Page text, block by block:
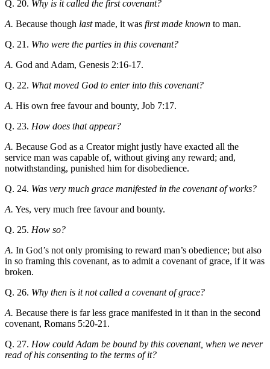
Q. 20. Why is it called the first covenant?
A. Because though lastmade, it was first made known to man.
Q. 21. Who were the parties in this covenant?
A. God and Adam, Genesis 2:16-17.
Q. 22. What moved God to enter into this covenant?
A. His own free favour and bounty, Job 7:17.
Q. 23. How does that appear?
A. Because God as a Creator might justly have exacted all the
service man was capable of, without giving any reward; and,
notwithstanding, punished him for disobedience.
Q. 24. Was very much grace manifested in the covenant of works?
A. Yes, very much free favour and bounty.
Q. 25. How so?
A. In God’s not only promising to reward man’s obedience; but also
in so framing this covenant, as to admit a covenant of grace, if it was
broken.
Q. 26. Why then is it not called a covenant of grace?
A. Because there is far less grace manifested in it than in the second
covenant, Romans 5:20-21.
Q. 27. How could Adam be bound by this covenant, when we never
read of his consenting to the terms of it?